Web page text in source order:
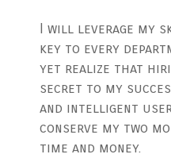
I will leverage my
key to every
yet realize that
secret to my
and intelligent
conserve my two
time and money.